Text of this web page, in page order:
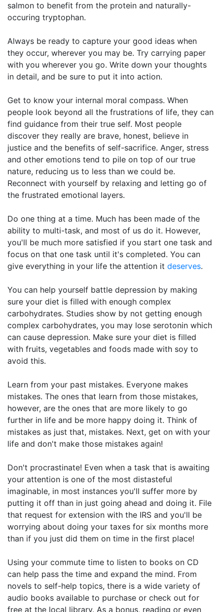
salmon to benefit from the protein and naturally-
occuring tryptophan.
Always be ready to capture your good ideas when
they occur, wherever you may be. Try carrying paper
with you wherever you go. Write down your thoughts
in detail, and be sure to put it into action.
Get to know your internal moral compass. When
people look beyond all the frustrations of life, they can
find guidance from their true self. Most people
discover they really are brave, honest, believe in
justice and the benefits of self-sacrifice. Anger, stress
and other emotions tend to pile on top of our true
nature, reducing us to less than we could be.
Reconnect with yourself by relaxing and letting go of
the frustrated emotional layers.
Do one thing at a time. Much has been made of the
ability to multi-task, and most of us do it. However,
you'll be much more satisfied if you start one task and
focus on that one task until it's completed. You can
give everything in your life the attention it deserves.
You can help yourself battle depression by making
sure your diet is filled with enough complex
carbohydrates. Studies show by not getting enough
complex carbohydrates, you may lose serotonin which
can cause depression. Make sure your diet is filled
with fruits, vegetables and foods made with soy to
avoid this.
Learn from your past mistakes. Everyone makes
mistakes. The ones that learn from those mistakes,
however, are the ones that are more likely to go
further in life and be more happy doing it. Think of
mistakes as just that, mistakes. Next, get on with your
life and don't make those mistakes again!
Don't procrastinate! Even when a task that is awaiting
your attention is one of the most distasteful
imaginable, in most instances you'll suffer more by
putting it off than in just going ahead and doing it. File
that request for extension with the IRS and you'll be
worrying about doing your taxes for six months more
than if you just did them on time in the first place!
Using your commute time to listen to books on CD
can help pass the time and expand the mind. From
novels to self-help topics, there is a wide variety of
audio books available to purchase or check out for
free at the local library. As a bonus, reading or even